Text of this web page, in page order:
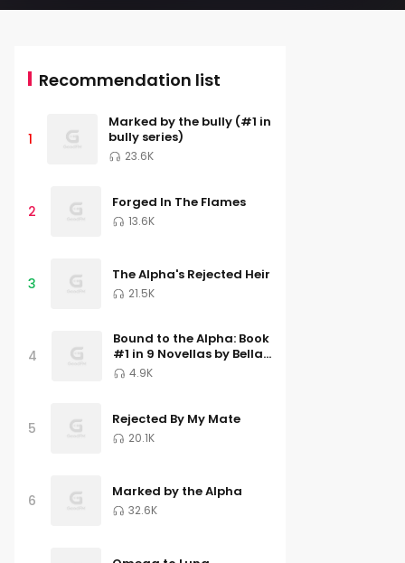
Recommendation list
1
Marked by the bully (#1 in
bully series)
23.6K
2
Forged In The Flames
13.6K
3
The Alpha's Rejected Heir
21.5K
4
Bound to the Alpha: Book
#1 in 9 Novellas by Bella
Lore4.9K
5
Rejected By My Mate
20.1K
6
Marked by the Alpha
32.6K